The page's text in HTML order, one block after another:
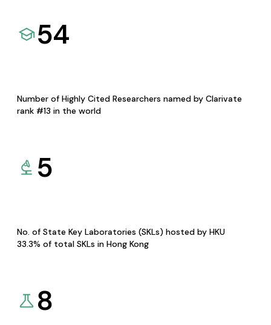
54
Number of Highly Cited Researchers named by Clarivate
rank #13 in the world
5
No. of State Key Laboratories (SKLs) hosted by HKU
33.3% of total SKLs in Hong Kong
8